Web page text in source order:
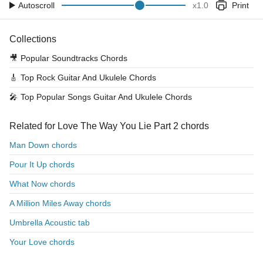
Autoscroll x1.0 Print
Collections
🎥 Popular Soundtracks Chords
🎸 Top Rock Guitar And Ukulele Chords
🎤 Top Popular Songs Guitar And Ukulele Chords
Related for Love The Way You Lie Part 2 chords
Man Down chords
Pour It Up chords
What Now chords
A Million Miles Away chords
Umbrella Acoustic tab
Your Love chords